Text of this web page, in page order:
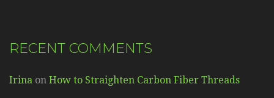
RECENT COMMENTS
Irina on How to Straighten Carbon Fiber Threads